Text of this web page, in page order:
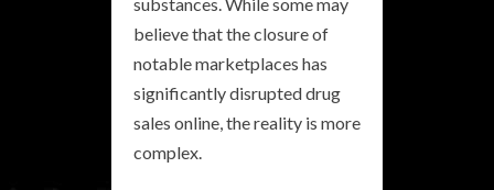
believe that the closure of
notable marketplaces has
significantly disrupted drug
sales online, the reality is more
complex.